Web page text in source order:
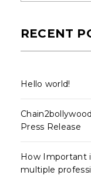
RECENT
Hello world!
Press Release
How Important
multiple